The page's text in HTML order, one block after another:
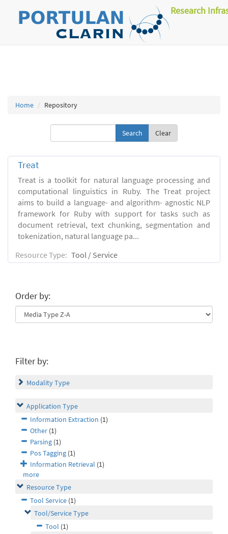
Research
Home Repository
Clear
Treat
Treat is a toolkit for natural language processing and
computational linguistics in Ruby. The Treat project
aims to build a language- and algorithm- agnostic NLP
framework for Ruby with support for tasks such as
document retrieval, text chunking, segmentation and
tokenization, natural language pa...
Resource Type: Tool / Service
Order by:
Filter by:
Modality Type
Application Type
Information Extraction (1)
Other (1)
Parsing (1)
Pos Tagging (1)
Information Retrieval (1)
more
Resource Type
Tool Service (1)
Tool/Service Type
Tool (1)